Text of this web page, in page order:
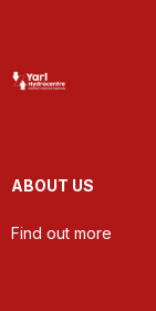
ABOUT US
Find out more